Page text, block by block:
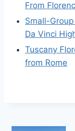
From
Small-
Da Vinci
Tuscany
from Rome